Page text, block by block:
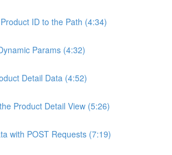
ID to the Path (4:34)
Params (4:32)
Detail Data (4:52)
Product Detail View (5:26)
with POST Requests (7:19)